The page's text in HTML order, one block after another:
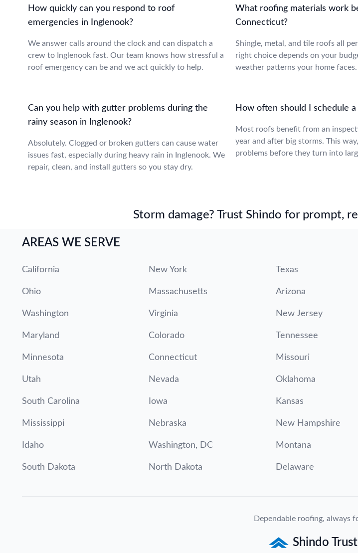
How quickly can you respond to roof
emergencies in Inglenook?
We answer calls around the clock and can dispatch a
crew to Inglenook fast. Our team knows how stressful a
roof emergency can be and we act quickly to help.
What roofing materials work
Connecticut?
Shingle, metal, and tile roofs all
right choice depends on your
weather patterns your home faces.
Can you help with gutter problems during the
rainy season in Inglenook?
Absolutely. Clogged or broken gutters can cause water
issues fast, especially during heavy rain in Inglenook. We
repair, clean, and install gutters so you stay dry.
How often should I schedule
Most roofs benefit from an
year and after big storms. This
problems before they turn into
Storm damage? Trust Shindo for prompt,
AREAS WE SERVE
California New York Texas
Ohio Massachusetts Arizona
Washington Virginia New Jersey
Maryland Colorado Tennessee
Minnesota Connecticut Missouri
Utah Nevada Oklahoma
South Carolina Iowa Kansas
Mississippi Nebraska New Hampshire
Idaho Washington, DC Montana
South Dakota North Dakota Delaware
Dependable roofing, always
Shindo